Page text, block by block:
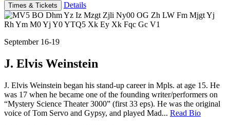
Times & Tickets Details
September 16-19
J. Elvis Weinstein
J. Elvis Weinstein began his stand-up career in Mpls. at age 15. He
was 17 when he became one of the founding writer/performers on
“Mystery Science Theater 3000” (first 33 eps). He was the original
voice of Tom Servo and Gypsy, and played Mad... Read Bio